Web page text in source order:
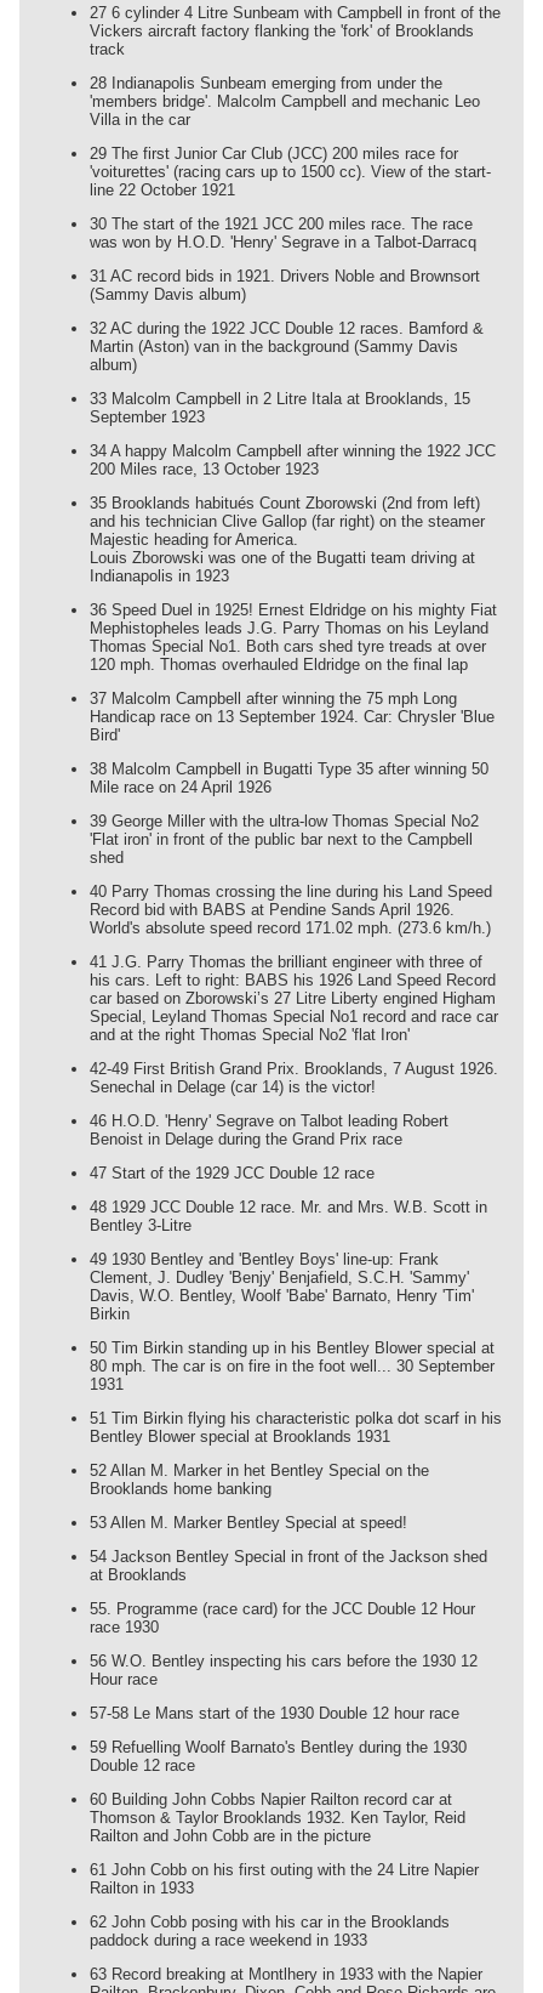
27 6 cylinder 4 Litre Sunbeam with Campbell in front of the
Vickers aircraft factory flanking the 'fork' of Brooklands
track
28 Indianapolis Sunbeam emerging from under the
'members bridge'. Malcolm Campbell and mechanic Leo
Villa in the car
29 The first Junior Car Club (JCC) 200 miles race for
'voiturettes' (racing cars up to 1500 cc). View of the start-
line 22 October 1921
30 The start of the 1921 JCC 200 miles race. The race
was won by H.O.D. 'Henry' Segrave in a Talbot-Darracq
31 AC record bids in 1921. Drivers Noble and Brownsort
(Sammy Davis album)
32 AC during the 1922 JCC Double 12 races. Bamford &
Martin (Aston) van in the background (Sammy Davis
album)
33 Malcolm Campbell in 2 Litre Itala at Brooklands, 15
September 1923
34 A happy Malcolm Campbell after winning the 1922 JCC
200 Miles race, 13 October 1923
35 Brooklands habitués Count Zborowski (2nd from left)
and his technician Clive Gallop (far right) on the steamer
Majestic heading for America.
Louis Zborowski was one of the Bugatti team driving at
Indianapolis in 1923
36 Speed Duel in 1925! Ernest Eldridge on his mighty Fiat
Mephistopheles leads J.G. Parry Thomas on his Leyland
Thomas Special No1. Both cars shed tyre treads at over
120 mph. Thomas overhauled Eldridge on the final lap
37 Malcolm Campbell after winning the 75 mph Long
Handicap race on 13 September 1924. Car: Chrysler 'Blue
Bird'
38 Malcolm Campbell in Bugatti Type 35 after winning 50
Mile race on 24 April 1926
39 George Miller with the ultra-low Thomas Special No2
'Flat iron' in front of the public bar next to the Campbell
shed
40 Parry Thomas crossing the line during his Land Speed
Record bid with BABS at Pendine Sands April 1926.
World's absolute speed record 171.02 mph. (273.6 km/h.)
41 J.G. Parry Thomas the brilliant engineer with three of
his cars. Left to right: BABS his 1926 Land Speed Record
car based on Zborowski’s 27 Litre Liberty engined Higham
Special, Leyland Thomas Special No1 record and race car
and at the right Thomas Special No2 'flat Iron'
42-49 First British Grand Prix. Brooklands, 7 August 1926.
Senechal in Delage (car 14) is the victor!
46 H.O.D. 'Henry' Segrave on Talbot leading Robert
Benoist in Delage during the Grand Prix race
47 Start of the 1929 JCC Double 12 race
48 1929 JCC Double 12 race. Mr. and Mrs. W.B. Scott in
Bentley 3-Litre
49 1930 Bentley and 'Bentley Boys' line-up: Frank
Clement, J. Dudley 'Benjy' Benjafield, S.C.H. 'Sammy'
Davis, W.O. Bentley, Woolf 'Babe' Barnato, Henry 'Tim'
Birkin
50 Tim Birkin standing up in his Bentley Blower special at
80 mph. The car is on fire in the foot well... 30 September
1931
51 Tim Birkin flying his characteristic polka dot scarf in his
Bentley Blower special at Brooklands 1931
52 Allan M. Marker in het Bentley Special on the
Brooklands home banking
53 Allen M. Marker Bentley Special at speed!
54 Jackson Bentley Special in front of the Jackson shed
at Brooklands
55. Programme (race card) for the JCC Double 12 Hour
race 1930
56 W.O. Bentley inspecting his cars before the 1930 12
Hour race
57-58 Le Mans start of the 1930 Double 12 hour race
59 Refuelling Woolf Barnato's Bentley during the 1930
Double 12 race
60 Building John Cobbs Napier Railton record car at
Thomson & Taylor Brooklands 1932. Ken Taylor, Reid
Railton and John Cobb are in the picture
61 John Cobb on his first outing with the 24 Litre Napier
Railton in 1933
62 John Cobb posing with his car in the Brooklands
paddock during a race weekend in 1933
63 Record breaking at Montlhery in 1933 with the Napier